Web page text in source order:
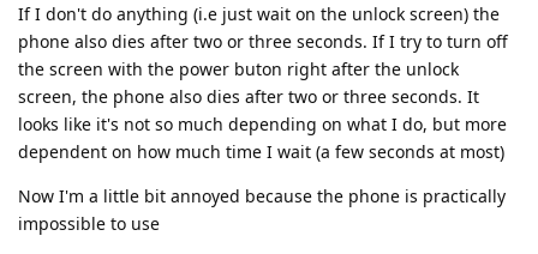
If I don't do anything (i.e just wait on the unlock screen) the
phone also dies after two or three seconds. If I try to turn off
the screen with the power buton right after the unlock
screen, the phone also dies after two or three seconds. It
looks like it's not so much depending on what I do, but more
dependent on how much time I wait (a few seconds at most)
Now I'm a little bit annoyed because the phone is practically
impossible to use